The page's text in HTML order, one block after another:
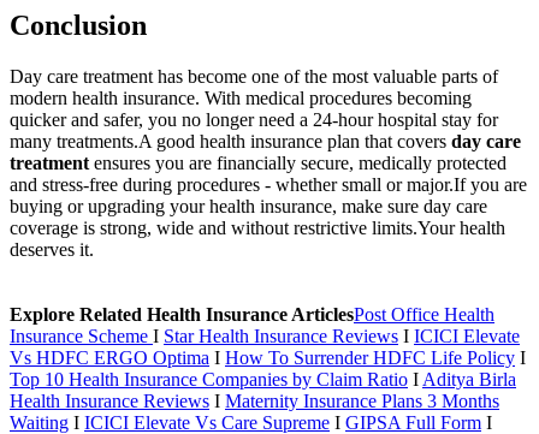
Conclusion
Day care treatment has become one of the most valuable parts of
modern health insurance. With medical procedures becoming
quicker and safer, you no longer need a 24-hour hospital stay for
many treatments.A good health insurance plan that covers day care
treatment ensures you are financially secure, medically protected
and stress-free during procedures - whether small or major.If you are
buying or upgrading your health insurance, make sure day care
coverage is strong, wide and without restrictive limits.Your health
deserves it.
Explore Related Health Insurance ArticlesPost Office Health
Insurance Scheme I Star Health Insurance Reviews I ICICI Elevate
Vs HDFC ERGO Optima I How To Surrender HDFC Life Policy I
Top 10 Health Insurance Companies by Claim Ratio I Aditya Birla
Health Insurance Reviews I Maternity Insurance Plans 3 Months
Waiting I ICICI Elevate Vs Care Supreme I GIPSA Full Form I